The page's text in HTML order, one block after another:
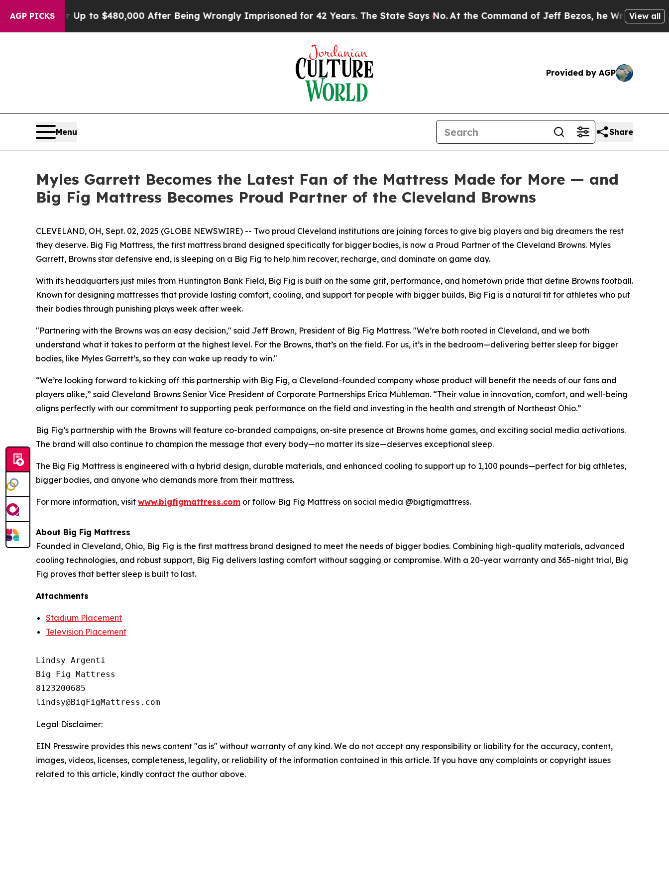
AGP PICKSfor Up to $480,000 After Being Wrongly Imprisoned for 42 Years. The State Says No.At the Command of Jeff Bezos, he Wrecked theView all
Provided by AGP
Menu Share
Myles Garrett Becomes the Latest Fan of the Mattress Made for More — and
Big Fig Mattress Becomes Proud Partner of the Cleveland Browns
CLEVELAND, OH, Sept. 02, 2025 (GLOBE NEWSWIRE) -- Two proud Cleveland institutions are joining forces to give big players and big dreamers the rest
they deserve. Big Fig Mattress, the first mattress brand designed specifically for bigger bodies, is now a Proud Partner of the Cleveland Browns. Myles
Garrett, Browns star defensive end, is sleeping on a Big Fig to help him recover, recharge, and dominate on game day.
With its headquarters just miles from Huntington Bank Field, Big Fig is built on the same grit, performance, and hometown pride that define Browns football.
Known for designing mattresses that provide lasting comfort, cooling, and support for people with bigger builds, Big Fig is a natural fit for athletes who put
their bodies through punishing plays week after week.
"Partnering with the Browns was an easy decision," said Jeff Brown, President of Big Fig Mattress. "We’re both rooted in Cleveland, and we both
understand what it takes to perform at the highest level. For the Browns, that’s on the field. For us, it’s in the bedroom—delivering better sleep for bigger
bodies, like Myles Garrett’s, so they can wake up ready to win."
“We’re looking forward to kicking off this partnership with Big Fig, a Cleveland-founded company whose product will benefit the needs of our fans and
players alike,” said Cleveland Browns Senior Vice President of Corporate Partnerships Erica Muhleman. “Their value in innovation, comfort, and well-being
aligns perfectly with our commitment to supporting peak performance on the field and investing in the health and strength of Northeast Ohio.”
Big Fig’s partnership with the Browns will feature co-branded campaigns, on-site presence at Browns home games, and exciting social media activations.
The brand will also continue to champion the message that every body—no matter its size—deserves exceptional sleep.
The Big Fig Mattress is engineered with a hybrid design, durable materials, and enhanced cooling to support up to 1,100 pounds—perfect for big athletes,
bigger bodies, and anyone who demands more from their mattress.
For more information, visit www.bigfigmattress.com or follow Big Fig Mattress on social media @bigfigmattress.
About Big Fig Mattress
Founded in Cleveland, Ohio, Big Fig is the first mattress brand designed to meet the needs of bigger bodies. Combining high-quality materials, advanced
cooling technologies, and robust support, Big Fig delivers lasting comfort without sagging or compromise. With a 20-year warranty and 365-night trial, Big
Fig proves that better sleep is built to last.
Attachments
Stadium Placement
Television Placement
Lindsy Argenti
Big Fig Mattress
8123200685
Legal Disclaimer:
EIN Presswire provides this news content "as is" without warranty of any kind. We do not accept any responsibility or liability for the accuracy, content,
images, videos, licenses, completeness, legality, or reliability of the information contained in this article. If you have any complaints or copyright issues
related to this article, kindly contact the author above.